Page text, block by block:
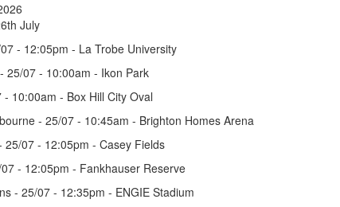
July
- 12:05pm - La Trobe University
25/07 - 10:00am - Ikon Park
10:00am - Box Hill City Oval
- 25/07 - 10:45am - Brighton Homes Arena
07 - 12:05pm - Casey Fields
- 12:05pm - Fankhauser Reserve
- 25/07 - 12:35pm - ENGIE Stadium